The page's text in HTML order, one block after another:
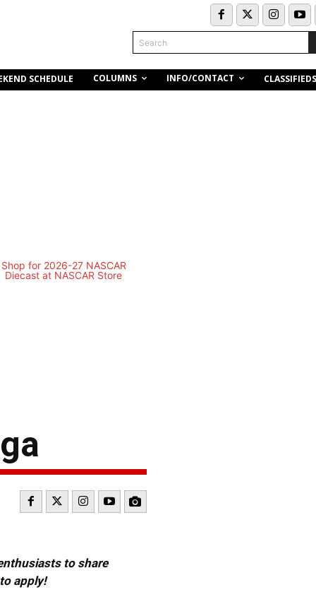
Search
SCHEDULE COLUMNS INFO/CONTACT CLASSIFIEDS
to share
apply!